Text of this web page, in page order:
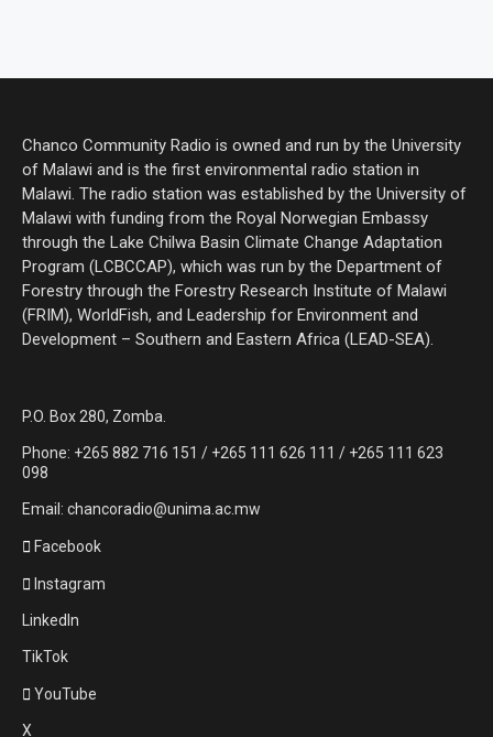
Chanco Community Radio is owned and run by the University
of Malawi and is the first environmental radio station in
Malawi. The radio station was established by the University of
Malawi with funding from the Royal Norwegian Embassy
through the Lake Chilwa Basin Climate Change Adaptation
Program (LCBCCAP), which was run by the Department of
Forestry through the Forestry Research Institute of Malawi
(FRIM), WorldFish, and Leadership for Environment and
Development – Southern and Eastern Africa (LEAD-SEA).
P.O. Box 280, Zomba.
Phone: +265 882 716 151 / +265 111 626 111 / +265 111 623
098
Email: chancoradio@unima.ac.mw
Facebook
Instagram
LinkedIn
TikTok
YouTube
X